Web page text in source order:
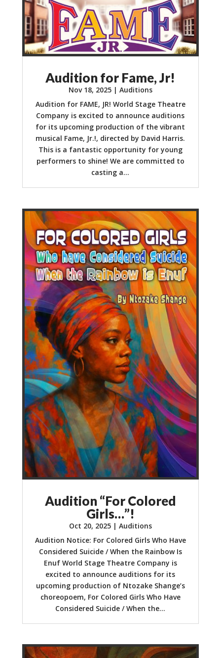
Audition for Fame, Jr!
Nov 18, 2025| Auditions
Audition for FAME, JR! World Stage Theatre
Company is excited to announce auditions
for its upcoming production of the vibrant
musical Fame, Jr.!, directed by David Harris.
This is a fantastic opportunity for young
performers to shine! We are committed to
casting a...
Audition “For Colored
Girls…”!
Oct 20, 2025| Auditions
Audition Notice: For Colored Girls Who Have
Considered Suicide / When the Rainbow Is
Enuf World Stage Theatre Company is
excited to announce auditions for its
upcoming production of Ntozake Shange’s
choreopoem, For Colored Girls Who Have
Considered Suicide / When the...